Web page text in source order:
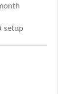
setup